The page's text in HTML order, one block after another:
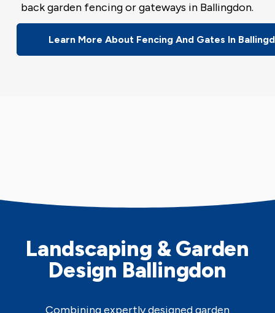
back garden fencing or gateways in Ballingdon.
Learn More About Fencing And Gates In
Landscaping & Garden
Design Ballingdon
Combining expertly designed garden